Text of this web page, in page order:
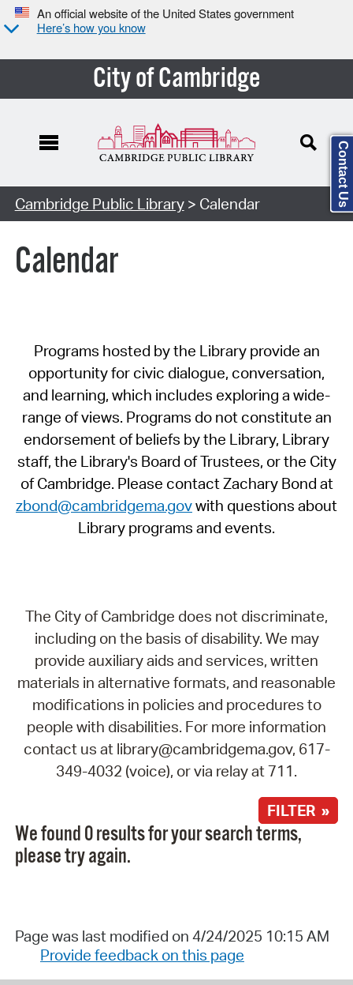
An official website of the United States government
Here’s how you know
City of Cambridge
Cambridge Public Library> Calendar
Calendar
Programs hosted by the Library provide an
opportunity for civic dialogue, conversation,
and learning, which includes exploring a wide-
range of views. Programs do not constitute an
endorsement of beliefs by the Library, Library
staff, the Library's Board of Trustees, or the City
of Cambridge. Please contact Zachary Bond at
zbond@cambridgema.govwith questions about
Library programs and events.
The City of Cambridge does not discriminate,
including on the basis of disability. We may
provide auxiliary aids and services, written
materials in alternative formats, and reasonable
modifications in policies and procedures to
people with disabilities. For more information
contact us at library@cambridgema.gov, 617-
349-4032 (voice), or via relay at 711.
FILTER »
We found 0 results for your search terms,
please try again.
Page was last modified on 4/24/2025 10:15 AM
Provide feedback on this page
Contact Us